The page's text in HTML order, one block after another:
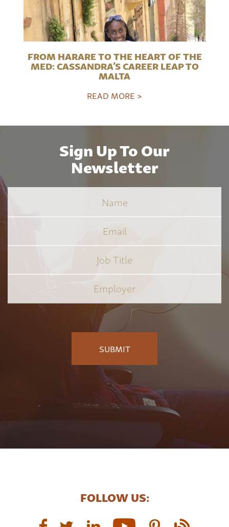
FROM HARARE TO THE HEART OF THE
MED: CASSANDRA’S CAREER LEAP TO
MALTA
READ MORE >
Sign Up To Our
Newsletter
FOLLOW US: